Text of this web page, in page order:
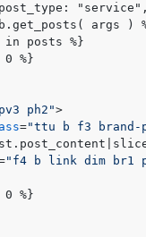
args )
in posts %}
0 %}
ph2">
="ttu b f3 brand-
"f4 b link dim br1
0 %}